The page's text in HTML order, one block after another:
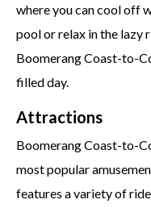
where you can cool off
pool or relax in the lazy
Boomerang Coast-to-
filled day.
Attractions
Boomerang Coast-to-
most popular
features a variety of